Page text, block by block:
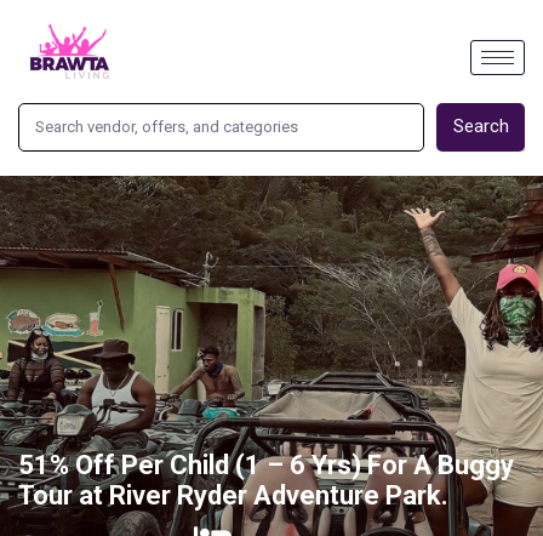
Search
51% Off Per Child (1 – 6 Yrs) For A Buggy
Tour at River Ryder Adventure Park.